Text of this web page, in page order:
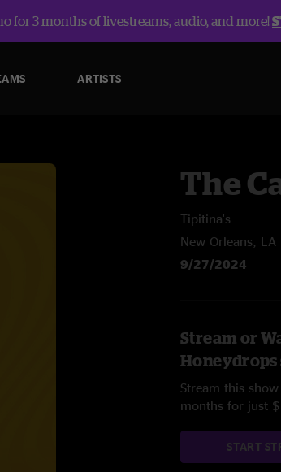
for 3 months of livestreams, audio, and more!
ARTISTS
The
Tipitina's
New Orleans, LA
9/27/2024
Stream or
Honeydrops
Stream this
months for just
START